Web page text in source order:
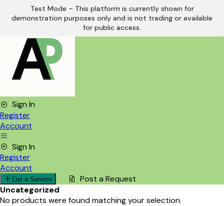
Test Mode – This platform is currently shown for
demonstration purposes only and is not trading or available
for public access.
content
Sign In
Register
Account
Sign In
Register
Account
List a Service
Post a Request
Uncategorized
No products were found matching your selection.